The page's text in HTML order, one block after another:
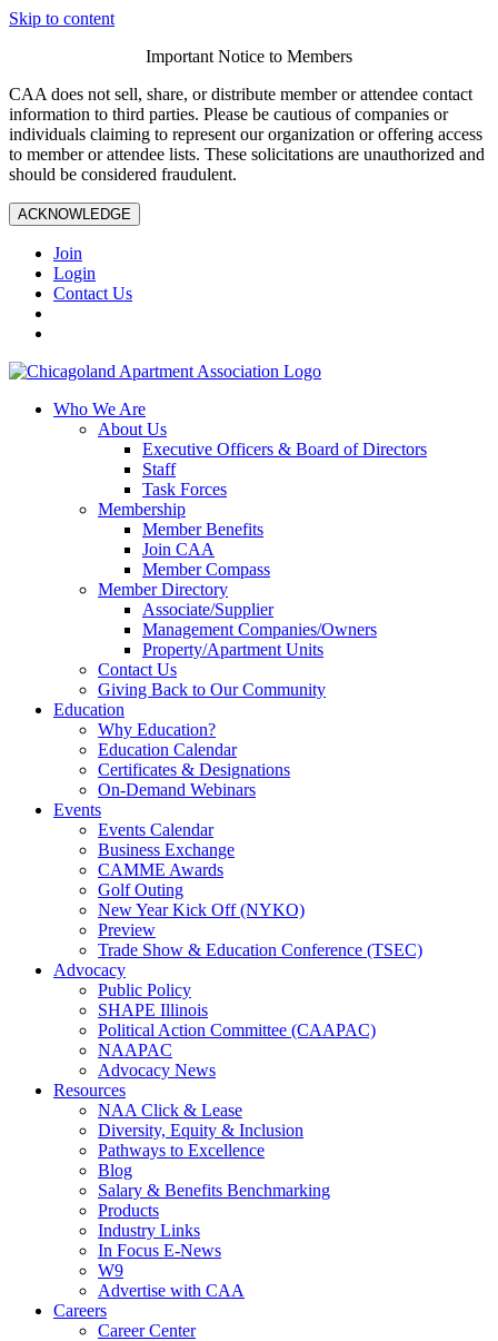
Skip to content
Important Notice to Members
CAA does not sell, share, or distribute member or attendee contact
information to third parties. Please be cautious of companies or
individuals claiming to represent our organization or offering access
to member or attendee lists. These solicitations are unauthorized and
should be considered fraudulent.
ACKNOWLEDGE
Join
Login
Contact Us
Who We Are
About Us
Executive Officers & Board of Directors
Staff
Task Forces
Membership
Member Benefits
Join CAA
Member Compass
Member Directory
Associate/Supplier
Management Companies/Owners
Property/Apartment Units
Contact Us
Giving Back to Our Community
Education
Why Education?
Education Calendar
Certificates & Designations
On-Demand Webinars
Events
Events Calendar
Business Exchange
CAMME Awards
Golf Outing
New Year Kick Off (NYKO)
Preview
Trade Show & Education Conference (TSEC)
Advocacy
Public Policy
SHAPE Illinois
Political Action Committee (CAAPAC)
NAAPAC
Advocacy News
Resources
NAA Click & Lease
Diversity, Equity & Inclusion
Pathways to Excellence
Blog
Salary & Benefits Benchmarking
Products
Industry Links
In Focus E-News
W9
Advertise with CAA
Careers
Career Center